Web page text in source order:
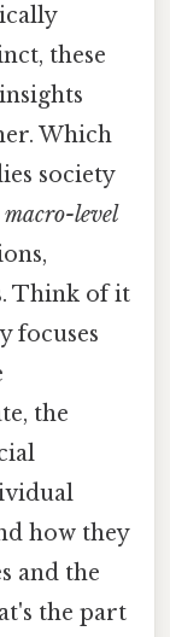
these
Which
society
macro-level
Think of it
focuses
the
how they
and the
the part